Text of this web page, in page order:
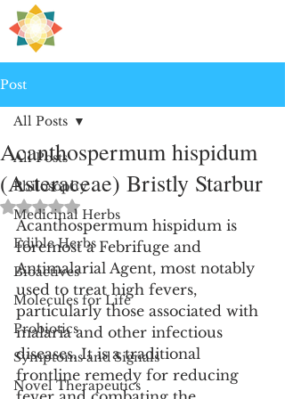
Post
All Posts
Philosophy
Medicinal Herbs
Edible Herbs
Bioactives
Molecules for Life
Probiotics
Symptoms and Signals
Novel Therapeutics
All Posts
Acanthospermum hispidum
(Asteraceae) Bristly Starbur
Rated NaN out of 5 stars.
Acanthospermum hispidum is
foremost a Febrifuge and
Antimalarial Agent, most notably
used to treat high fevers,
particularly those associated with
malaria and other infectious
diseases. It is a traditional
frontline remedy for reducing